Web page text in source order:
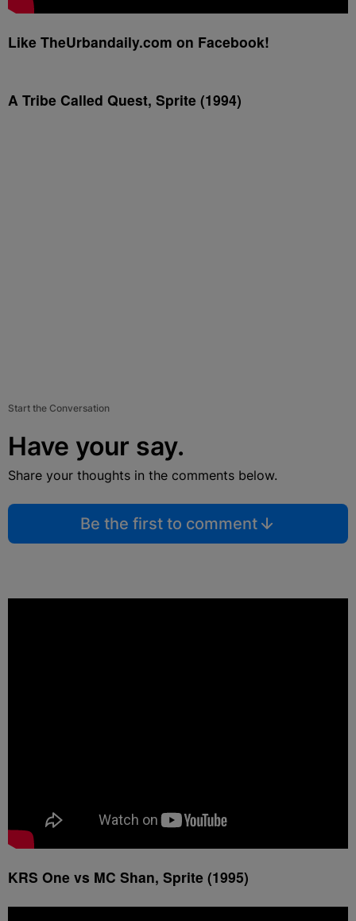
Like TheUrbandaily.com on Facebook!
A Tribe Called Quest, Sprite (1994)
Start the Conversation
Have your say.
Share your thoughts in the comments below.
Be the first to comment
KRS One vs MC Shan, Sprite (1995)